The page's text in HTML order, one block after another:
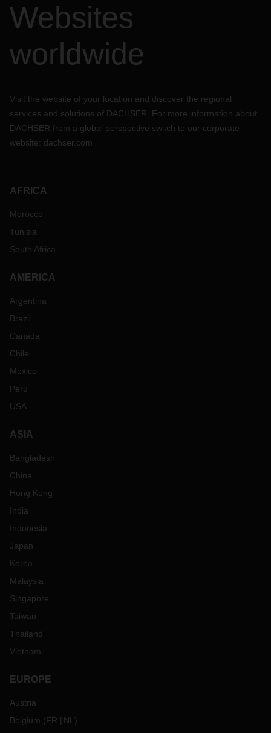
Websites
worldwide
Visit the website of your location and discover the regional
services and solutions of DACHSER. For more information about
DACHSER from a global perspective switch to our corporate
website: dachser.com
AFRICA
Morocco
Tunisia
South Africa
AMERICA
Argentina
Brazil
Canada
Chile
Mexico
Peru
USA
ASIA
Bangladesh
China
Hong Kong
India
Indonesia
Japan
Korea
Malaysia
Singapore
Taiwan
Thailand
Vietnam
EUROPE
Austria
Belgium (FR NL )